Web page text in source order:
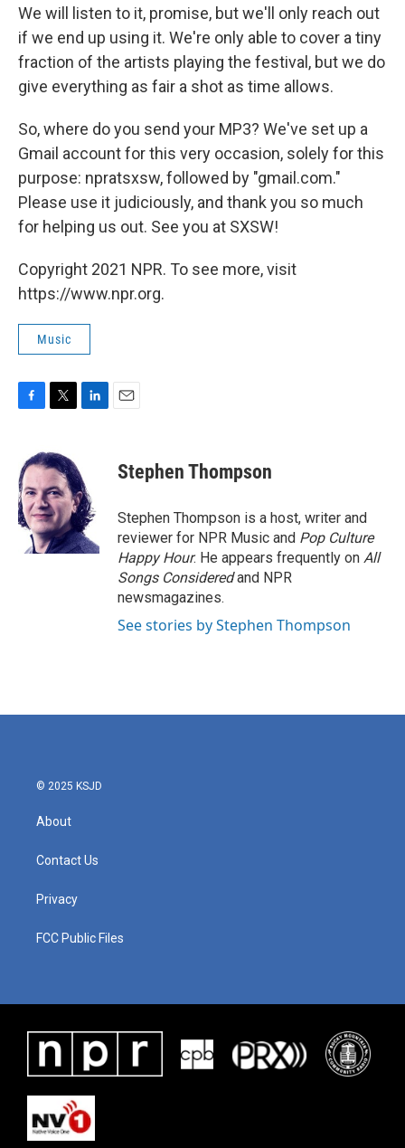
We will listen to it, promise, but we'll only reach out
if we end up using it. We're only able to cover a tiny
fraction of the artists playing the festival, but we do
give everything as fair a shot as time allows.
So, where do you send your MP3? We've set up a
Gmail account for this very occasion, solely for this
purpose: npratsxsw, followed by "gmail.com."
Please use it judiciously, and thank you so much
for helping us out. See you at SXSW!
Copyright 2021 NPR. To see more, visit
https://www.npr.org.
Music
e
b
o
o
k
i
t
t
e
r
e
d
I
n
Stephen Thompson
Stephen Thompson is a host, writer and
reviewer for NPR Music and Pop Culture
Happy Hour. He appears frequently on All
Songs Consideredand NPR
newsmagazines.
See stories by Stephen Thompson
© 2025 KSJD
About
Contact Us
Privacy
FCC Public Files